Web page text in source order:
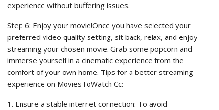
experience without buffering issues.
Step 6: Enjoy your movie!Once you have selected your
preferred video quality setting, sit back, relax, and enjoy
streaming your chosen movie. Grab some popcorn and
immerse yourself in a cinematic experience from the
comfort of your own home. Tips for a better streaming
experience on MoviesToWatch Cc:
1. Ensure a stable internet connection: To avoid